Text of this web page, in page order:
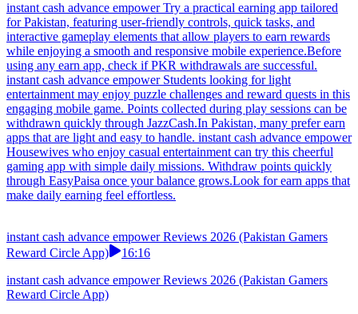
instant cash advance empower Try a practical earning app tailored
for Pakistan, featuring user-friendly controls, quick tasks, and
interactive gameplay elements that allow players to earn rewards
while enjoying a smooth and responsive mobile experience.Before
using any earn app, check if PKR withdrawals are successful.
instant cash advance empower Students looking for light
entertainment may enjoy puzzle challenges and reward quests in this
engaging mobile game. Points collected during play sessions can be
withdrawn quickly through JazzCash.In Pakistan, many prefer earn
apps that are light and easy to handle. instant cash advance empower
Housewives who enjoy casual entertainment can try this cheerful
gaming app with simple daily missions. Withdraw points quickly
through EasyPaisa once your balance grows.Look for earn apps that
make daily earning feel effortless.
instant cash advance empower Reviews 2026 (Pakistan Gamers
Reward Circle App)
16:16
instant cash advance empower Reviews 2026 (Pakistan Gamers
Reward Circle App)